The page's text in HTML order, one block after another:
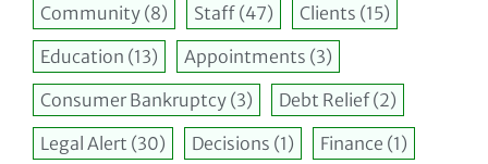
Community (8) Staff (47) Clients (15)
Education (13) Appointments (3)
Consumer Bankruptcy (3) Debt Relief(2)
Legal Alert (30) Decisions (1) Finance (1)